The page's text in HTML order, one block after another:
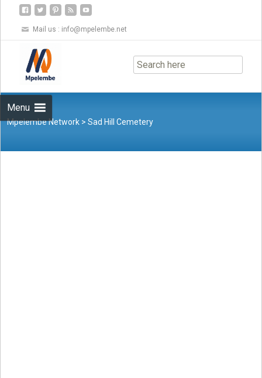
Mail us : info@mpelembe.net
Menu
to
content
Mpelembe Network >Sad Hill Cemetery